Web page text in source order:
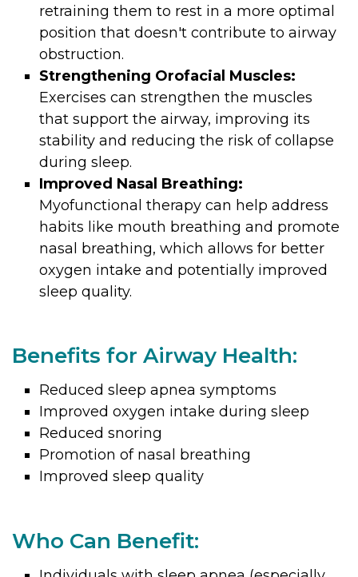
retraining them to rest in a more optimal
position that doesn't contribute to airway
obstruction.
Strengthening Orofacial Muscles:
Exercises can strengthen the muscles
that support the airway, improving its
stability and reducing the risk of collapse
during sleep.
Improved Nasal Breathing:
Myofunctional therapy can help address
habits like mouth breathing and promote
nasal breathing, which allows for better
oxygen intake and potentially improved
sleep quality.
Benefits for Airway Health:
Reduced sleep apnea symptoms
Improved oxygen intake during sleep
Reduced snoring
Promotion of nasal breathing
Improved sleep quality
Who Can Benefit: